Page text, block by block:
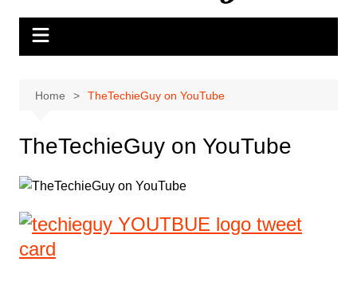
Home TheTechieGuy on YouTube
TheTechieGuy on YouTube